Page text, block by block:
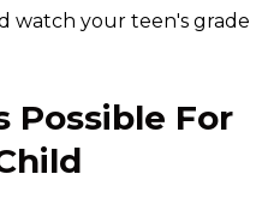
watch your teen's grade
Possible For